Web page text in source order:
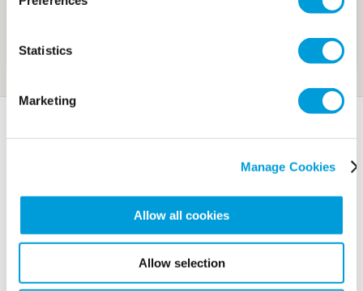
Statistics
Marketing
Manage Cookies
Allow all cookies
Allow selection